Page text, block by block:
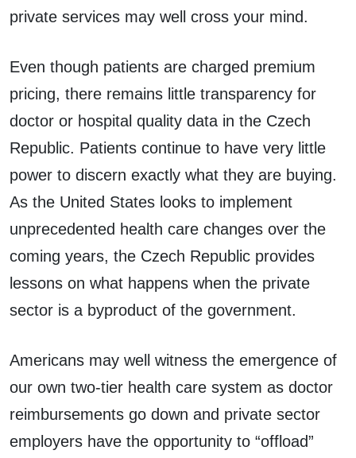
private services may well cross your mind.
Even though patients are charged premium
pricing, there remains little transparency for
doctor or hospital quality data in the Czech
Republic. Patients continue to have very little
power to discern exactly what they are buying.
As the United States looks to implement
unprecedented health care changes over the
coming years, the Czech Republic provides
lessons on what happens when the private
sector is a byproduct of the government.
Americans may well witness the emergence of
our own two-tier health care system as doctor
reimbursements go down and private sector
employers have the opportunity to “offload”